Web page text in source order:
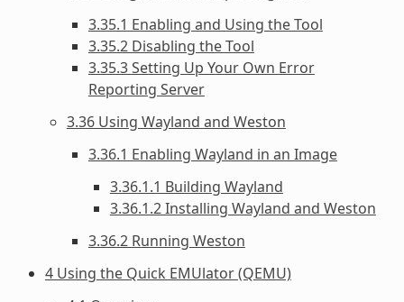
3.35.1 Enabling and Using the Tool
3.35.2 Disabling the Tool
3.35.3 Setting Up Your Own Error
Reporting Server
3.36 Using Wayland and Weston
3.36.1 Enabling Wayland in an Image
3.36.1.1 Building Wayland
3.36.1.2 Installing Wayland and Weston
3.36.2 Running Weston
4 Using the Quick EMUlator (QEMU)